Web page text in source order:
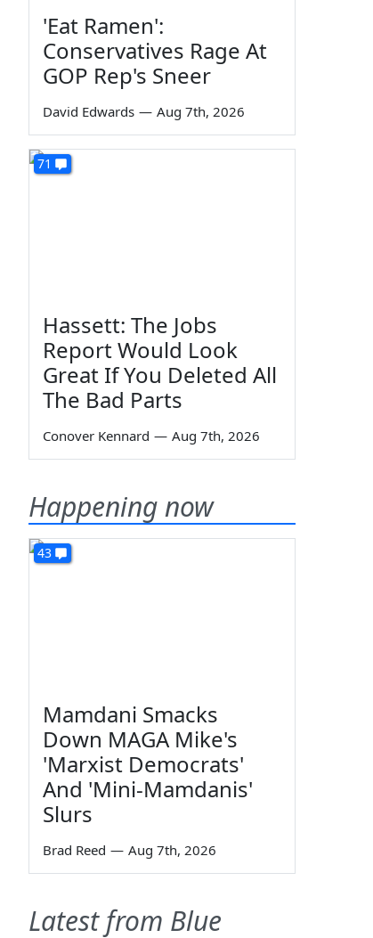
'Eat Ramen':
Conservatives Rage At
GOP Rep's Sneer
David Edwards — Aug 7th, 2026
71
Hassett: The Jobs
Report Would Look
Great If You Deleted All
The Bad Parts
Conover Kennard — Aug 7th, 2026
Happening now
43
Mamdani Smacks
Down MAGA Mike's
'Marxist Democrats'
And 'Mini-Mamdanis'
Slurs
Brad Reed — Aug 7th, 2026
Latest from Blue